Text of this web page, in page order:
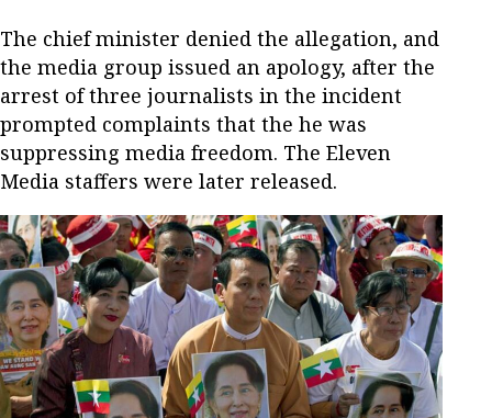
The chief minister denied the allegation, and
the media group issued an apology, after the
arrest of three journalists in the incident
prompted complaints that the he was
suppressing media freedom. The Eleven
Media staffers were later released.